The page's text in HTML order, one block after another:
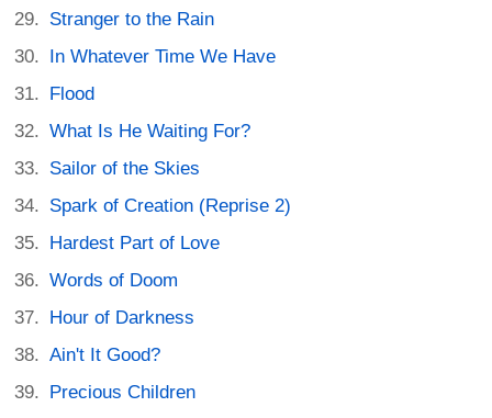
Stranger to the Rain
In Whatever Time We Have
Flood
What Is He Waiting For?
Sailor of the Skies
Spark of Creation (Reprise 2)
Hardest Part of Love
Words of Doom
Hour of Darkness
Ain't It Good?
Precious Children